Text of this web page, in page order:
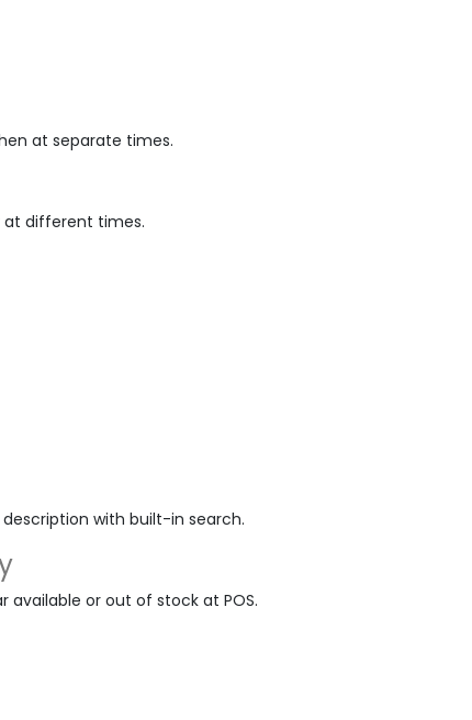
at separate times.
at different times.
with built-in search.
or out of stock at POS.